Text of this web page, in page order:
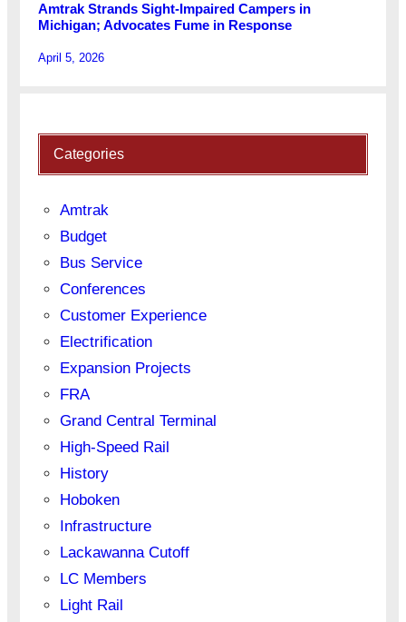
Amtrak Strands Sight-Impaired Campers in
Michigan; Advocates Fume in Response
April 5, 2026
Categories
Amtrak
Budget
Bus Service
Conferences
Customer Experience
Electrification
Expansion Projects
FRA
Grand Central Terminal
High-Speed Rail
History
Hoboken
Infrastructure
Lackawanna Cutoff
LC Members
Light Rail